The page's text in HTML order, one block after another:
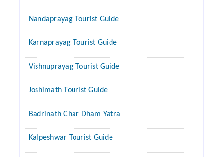
Nandaprayag Tourist Guide
Karnaprayag Tourist Guide
Vishnuprayag Tourist Guide
Joshimath Tourist Guide
Badrinath Char Dham Yatra
Kalpeshwar Tourist Guide